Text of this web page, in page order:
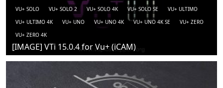
VU+ SOLO
VU+ SOLO 2 VU+ SOLO 4K VU+ SOLO SE
VU+ ULTIMO
VU+ ULTIMO 4K
VU+ UNO VU+ UNO 4K VU+ UNO 4K SE
VU+ ZERO
VU+ ZERO 4K
[IMAGE] VTi 15.0.4 for Vu+ (iCAM)